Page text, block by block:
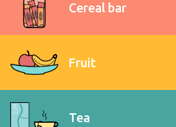
Cereal bar
Fruit
Tea